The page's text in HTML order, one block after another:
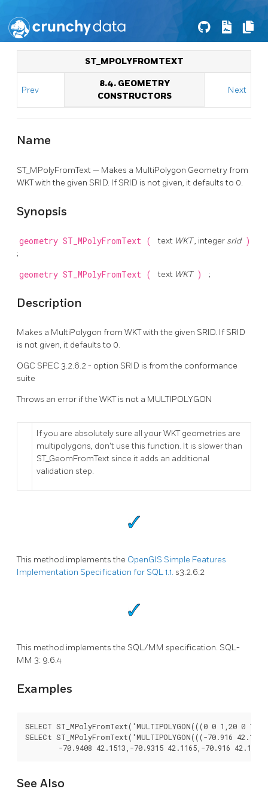
ST_MPOLYFROMTEXT
Prev
8.4. GEOMETRY
CONSTRUCTORS
Next
Name
ST_MPolyFromText — Makes a MultiPolygon Geometry from
WKT with the given SRID. If SRID is not given, it defaults to 0.
Synopsis
geometry ST_MPolyFromText ( text WKT, integer srid )
;
geometry ST_MPolyFromText ( text WKT ) ;
Description
Makes a MultiPolygon from WKT with the given SRID. If SRID
is not given, it defaults to 0.
OGC SPEC 3.2.6.2 - option SRID is from the conformance
suite
Throws an error if the WKT is not a MULTIPOLYGON
If you are absolutely sure all your WKT geometries are
multipolygons, don't use this function. It is slower than
ST_GeomFromText since it adds an additional
validation step.
This method implements the OpenGIS Simple Features
Implementation Specification for SQL 1.1. s3.2.6.2
This method implements the SQL/MM specification. SQL-
MM 3: 9.6.4
Examples
SELECT ST_MPolyFromText('MULTIPOLYGON(((0 0
SELECt ST_MPolyFromText('MULTIPOLYGON(((-70.916
See Also